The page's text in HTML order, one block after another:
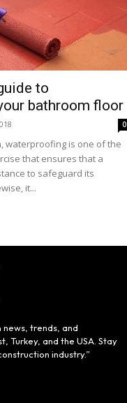
to
bathroom floor
0
waterproofing is one of the
that ensures that a
to safeguard its
it...
news, trends, and
Turkey, and the USA. Stay
industry.”